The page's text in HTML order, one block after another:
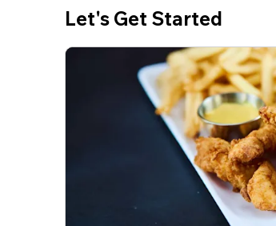
Let's Get Started